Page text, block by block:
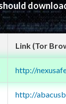
Link (Tor
http://
http://